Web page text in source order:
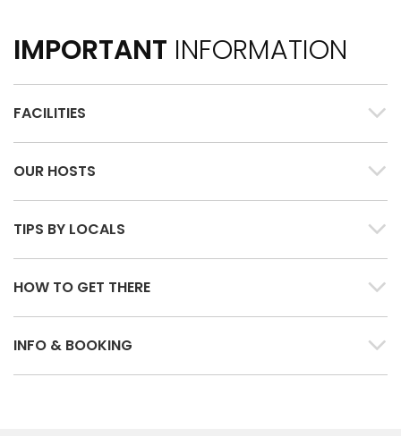
IMPORTANT INFORMATION
FACILITIES
OUR HOSTS
TIPS BY LOCALS
HOW TO GET THERE
INFO & BOOKING